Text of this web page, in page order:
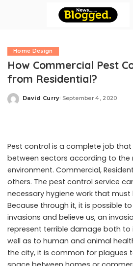
Home Design
How Commercial Pest
from Residential?
Posted
David Curry September 4, 2020
Pest control is a complete job
between sectors according to the
environment. Commercial,
others. The pest control service
necessary hygiene work that must
Because through it, it is possible
invasions and believe us, an
represent terrible damage both to
well as to human and animal
the city, it is common for plagues